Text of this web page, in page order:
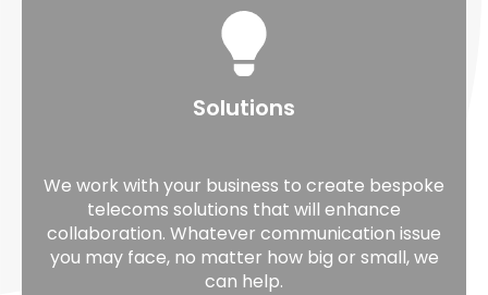
Solutions
We work with your business to create bespoke
telecoms solutions that will enhance
collaboration. Whatever communication issue
you may face, no matter how big or small, we
can help.